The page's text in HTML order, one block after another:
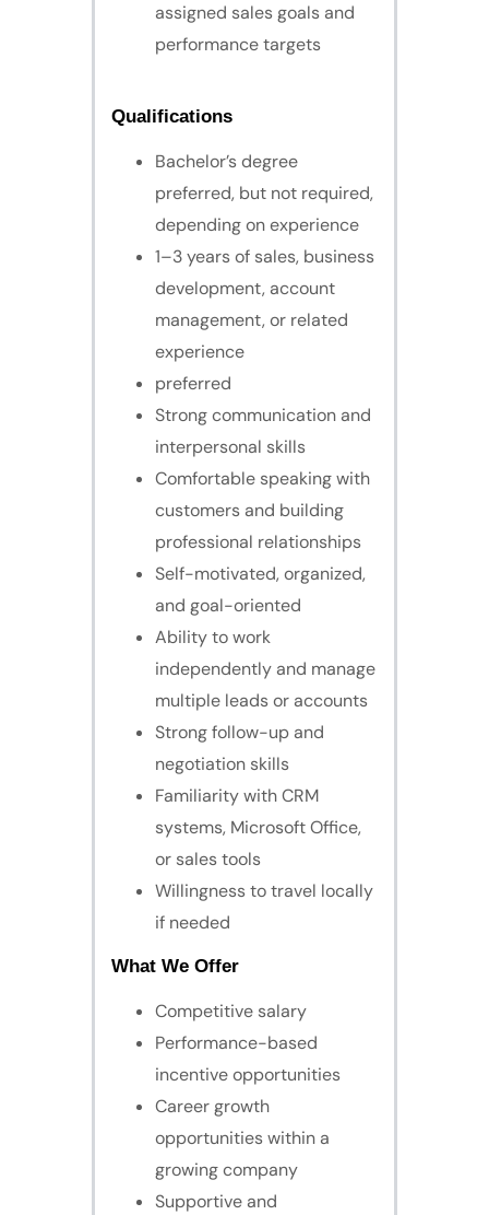
assigned sales goals and
performance targets
Qualifications
Bachelor’s degree
preferred, but not required,
depending on experience
1–3 years of sales, business
development, account
management, or related
experience
preferred
Strong communication and
interpersonal skills
Comfortable speaking with
customers and building
professional relationships
Self-motivated, organized,
and goal-oriented
Ability to work
independently and manage
multiple leads or accounts
Strong follow-up and
negotiation skills
Familiarity with CRM
systems, Microsoft Office,
or sales tools
Willingness to travel locally
if needed
What We Offer
Competitive salary
Performance-based
incentive opportunities
Career growth
opportunities within a
growing company
Supportive and